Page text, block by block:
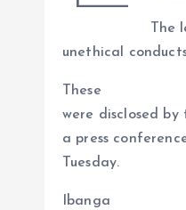
A
p
n
The
unethical
These
were disclosed
a press
Tuesday.
Ibanga